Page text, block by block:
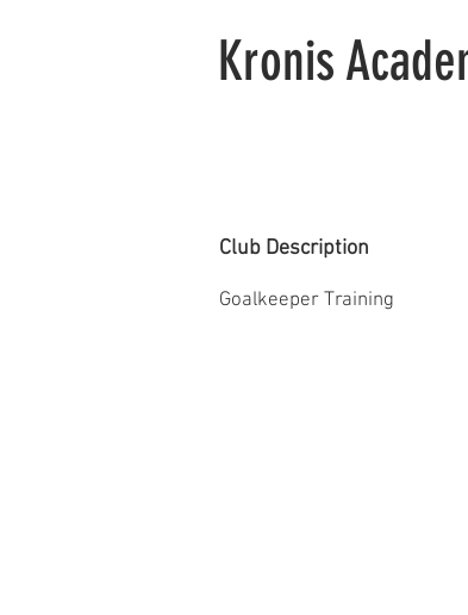
Kronis
Club Description
Goalkeeper Training